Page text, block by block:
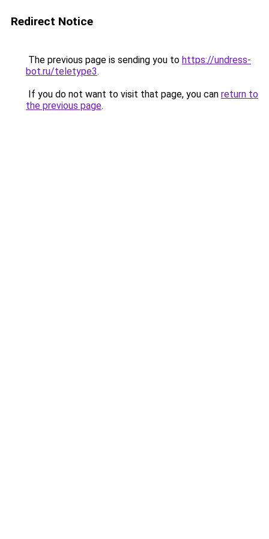
Redirect Notice
The previous page is sending you to https://undress-
bot.ru/teletype3.
If you do not want to visit that page, you can return to
the previous page.